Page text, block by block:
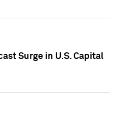
Surge in U.S. Capital